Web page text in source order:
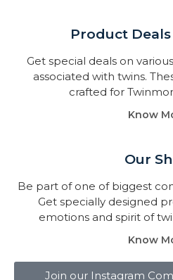
Product
Get special deals on
associated with twins.
crafted for
Know
Our
Be part of one of biggest
Get specially designed
emotions and spirit of
Know
Join our Instagram